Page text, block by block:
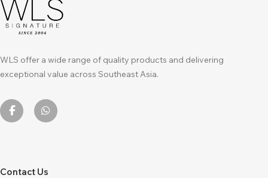
WLS offer a wide range of quality products and delivering
exceptional value across Southeast Asia.
Contact Us